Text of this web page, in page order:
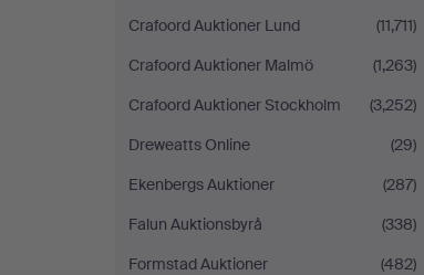
Crafoord Auktioner Lund
(11,711)
Crafoord Auktioner Malmö
(1,263)
Crafoord Auktioner Stockholm
(3,252)
Dreweatts Online
(29)
Ekenbergs Auktioner
(287)
Falun Auktionsbyrå
(338)
Formstad Auktioner
(482)